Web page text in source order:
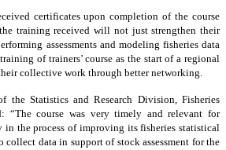
certificates upon completion of the course
training received will not just strengthen their
assessments and modeling fisheries data
of trainers’ course as the start of a regional
collective work through better networking.
the Statistics and Research Division, Fisheries
“The course was very timely and relevant for
in the process of improving its fisheries statistical
collect data in support of stock assessment for the